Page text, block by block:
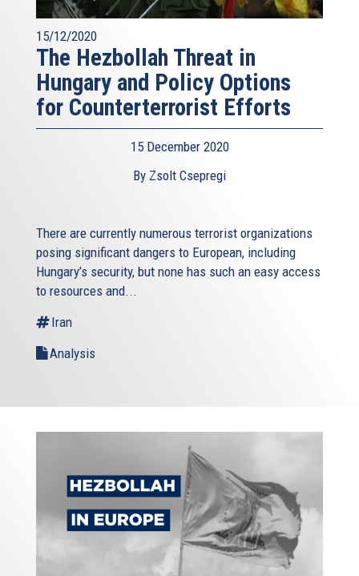
15/12/2020
The Hezbollah Threat in
Hungary and Policy Options
for Counterterrorist Efforts
15 December 2020
By Zsolt Csepregi
There are currently numerous terrorist organizations
posing significant dangers to European, including
Hungary’s security, but none has such an easy access
to resources and...
Iran
Analysis